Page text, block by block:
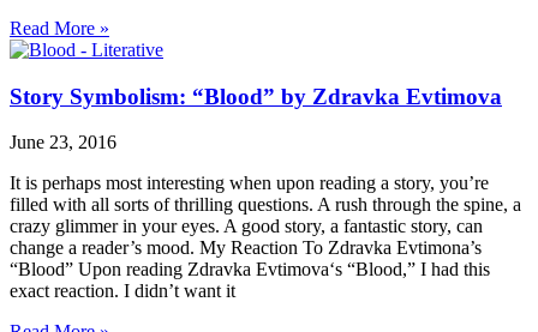
Read More »
Story Symbolism: “Blood” by Zdravka Evtimova
June 23, 2016
It is perhaps most interesting when upon reading a story, you’re
filled with all sorts of thrilling questions. A rush through the spine, a
crazy glimmer in your eyes. A good story, a fantastic story, can
change a reader’s mood. My Reaction To Zdravka Evtimona’s
“Blood” Upon reading Zdravka Evtimova‘s “Blood,” I had this
exact reaction. I didn’t want it